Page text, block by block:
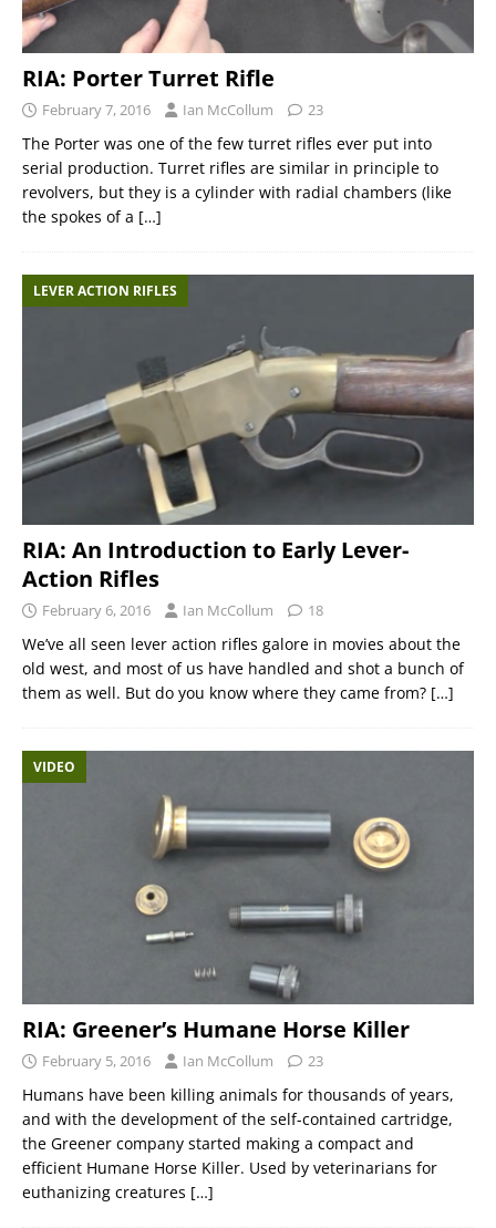
RIA: Porter Turret Rifle
February 7, 2016 Ian McCollum 23
The Porter was one of the few turret rifles ever put into
serial production. Turret rifles are similar in principle to
revolvers, but they is a cylinder with radial chambers (like
the spokes of a […]
LEVER ACTION RIFLES
RIA: An Introduction to Early Lever-
Action Rifles
February 6, 2016 Ian McCollum 18
We’ve all seen lever action rifles galore in movies about the
old west, and most of us have handled and shot a bunch of
them as well. But do you know where they came from? […]
VIDEO
RIA: Greener’s Humane Horse Killer
February 5, 2016 Ian McCollum 23
Humans have been killing animals for thousands of years,
and with the development of the self-contained cartridge,
the Greener company started making a compact and
efficient Humane Horse Killer. Used by veterinarians for
euthanizing creatures […]